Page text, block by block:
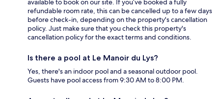
available to book on our site. If you’ve booked a fully
refundable room rate, this can be cancelled up to a few days
before check-in, depending on the property's cancellation
policy. Just make sure that you check this property's
cancellation policy for the exact terms and conditions.
Is there a pool at Le Manoir du Lys?
Yes, there's an indoor pool and a seasonal outdoor pool.
Guests have pool access from 9:30 AM to 8:00 PM.